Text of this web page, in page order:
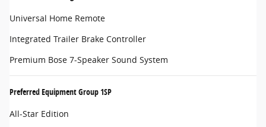
Universal Home Remote
Integrated Trailer Brake Controller
Premium Bose 7-Speaker Sound System
Preferred Equipment Group 1SP
All-Star Edition